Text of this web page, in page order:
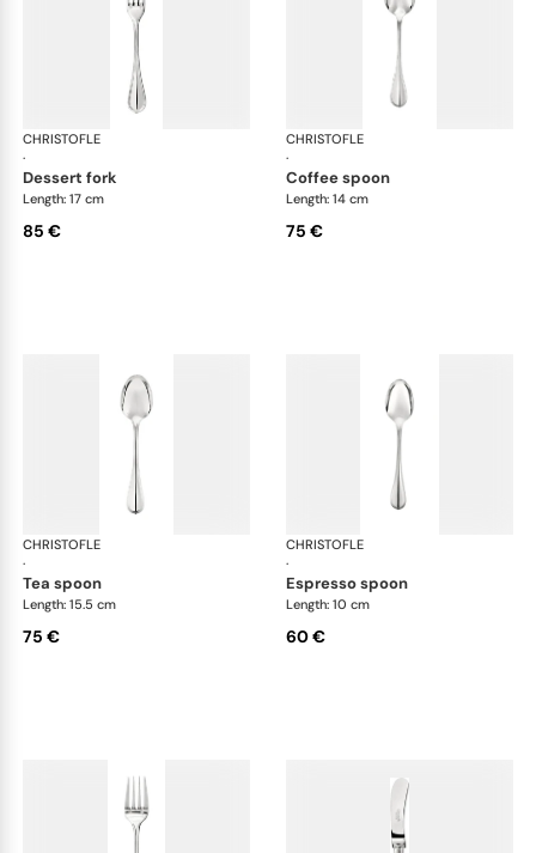
CHRISTOFLE
·
Albi cutlery, silver plated
dessert fork
Length: 17 cm
85 €
CHRISTOFLE
·
coffee spoon
Length: 14 cm
75 €
CHRISTOFLE
·
Albi cutlery, silver plated
tea spoon
Length: 15.5 cm
75 €
CHRISTOFLE
·
espresso spoon
Length: 10 cm
60 €